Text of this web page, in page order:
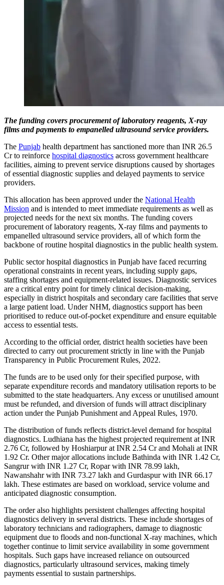
The funding covers procurement of laboratory reagents, X-ray
films and payments to empanelled ultrasound service providers.
The Punjab health department has sanctioned more than INR 26.5
Cr to reinforce hospital diagnostics across government healthcare
facilities, aiming to prevent service disruptions caused by shortages
of essential diagnostic supplies and delayed payments to service
providers.
This allocation has been approved under the National Health
Mission and is intended to meet immediate requirements as well as
projected needs for the next six months. The funding covers
procurement of laboratory reagents, X-ray films and payments to
empanelled ultrasound service providers, all of which form the
backbone of routine hospital diagnostics in the public health system.
Public sector hospital diagnostics in Punjab have faced recurring
operational constraints in recent years, including supply gaps,
staffing shortages and equipment-related issues. Diagnostic services
are a critical entry point for timely clinical decision-making,
especially in district hospitals and secondary care facilities that serve
a large patient load. Under NHM, diagnostics support has been
prioritised to reduce out-of-pocket expenditure and ensure equitable
access to essential tests.
According to the official order, district health societies have been
directed to carry out procurement strictly in line with the Punjab
Transparency in Public Procurement Rules, 2022.
The funds are to be used only for their specified purpose, with
separate expenditure records and mandatory utilisation reports to be
submitted to the state headquarters. Any excess or unutilised amount
must be refunded, and diversion of funds will attract disciplinary
action under the Punjab Punishment and Appeal Rules, 1970.
The distribution of funds reflects district-level demand for hospital
diagnostics. Ludhiana has the highest projected requirement at INR
2.76 Cr, followed by Hoshiarpur at INR 2.54 Cr and Mohali at INR
1.92 Cr. Other major allocations include Bathinda with INR 1.42 Cr,
Sangrur with INR 1.27 Cr, Ropar with INR 78.99 lakh,
Nawanshahr with INR 73.27 lakh and Gurdaspur with INR 66.17
lakh. These estimates are based on workload, service volume and
anticipated diagnostic consumption.
The order also highlights persistent challenges affecting hospital
diagnostics delivery in several districts. These include shortages of
laboratory technicians and radiographers, damage to diagnostic
equipment due to floods and non-functional X-ray machines, which
together continue to limit service availability in some government
hospitals. Such gaps have increased reliance on outsourced
diagnostics, particularly ultrasound services, making timely
payments essential to sustain partnerships.